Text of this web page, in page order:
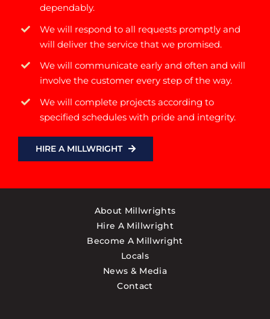
dependably.
We will respond to all requests promptly and
will deliver the service that we promised.
We will communicate early and often and will
involve the customer every step of the way.
We will complete projects according to
specified schedules with pride and integrity.
HIRE A MILLWRIGHT
About Millwrights
Hire A Millwright
Become A Millwright
Locals
News & Media
Contact